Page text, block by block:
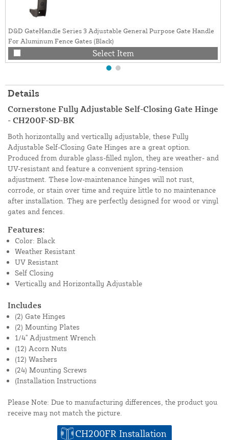
D&D GateHandle Series 3 Adjustable General Purpose Gate Handle
For Aluminum Fence Gates (Black)
Select Item
Details
Cornerstone Fully Adjustable Self-Closing Gate Hinge
- CH200F-SD-BK
Both horizontally and vertically adjustable, these Fully
Adjustable Self-Closing Gate Hinges are a great option.
Produced from durable glass-filled nylon, they are weather- and
UV-resistant and feature a convenient spring-tension
adjustment. These low-maintenance hinges will not rust,
corrode, or stain over time and require little to no maintenance
after installation. They are perfectly designed for wood or vinyl
gates and fences.
Features:
Color: Black
Weather Resistant
UV Resistant
Self Closing
Vertically and Horizontally Adjustable
Includes
(2) Gate Hinges
(2) Mounting Plates
1/4" Adjustment Wrench
(12) Acorn Nuts
(12) Washers
(24) Mounting Screws
(Installation Instructions
Please Note: Due to manufacturing differences, the product you
receive may not match the picture.
CH200FR Installation